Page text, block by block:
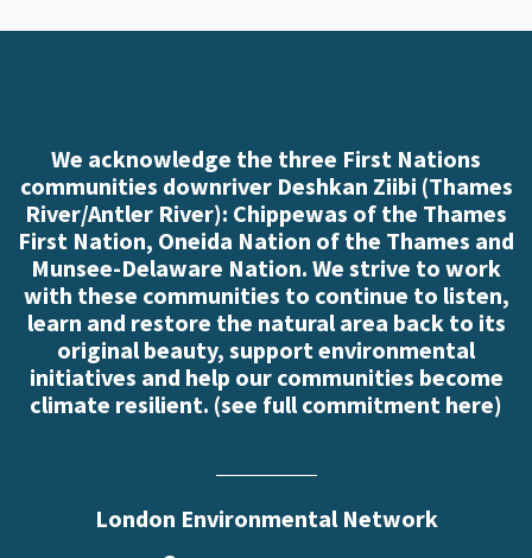
We acknowledge the three First Nations
communities downriver Deshkan Ziibi (Thames
River/Antler River): Chippewas of the Thames
First Nation, Oneida Nation of the Thames and
Munsee-Delaware Nation. We strive to work
with these communities to continue to listen,
learn and restore the natural area back to its
original beauty, support environmental
initiatives and help our communities become
climate resilient. (see full commitment here)
London Environmental Network